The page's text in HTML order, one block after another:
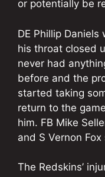
or potentially be
DE Phillip
his throat closed
never had
before and the
started taking
return to the
him. FB Mike
and S Vernon
The Redskins’